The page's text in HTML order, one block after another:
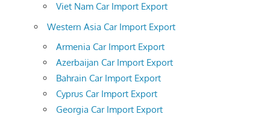
Viet Nam Car Import Export
Western Asia Car Import Export
Armenia Car Import Export
Azerbaijan Car Import Export
Bahrain Car Import Export
Cyprus Car Import Export
Georgia Car Import Export